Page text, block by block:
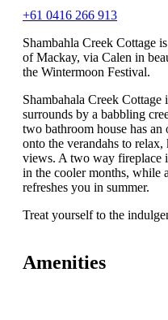
+61 0416 266 913
Shambahla Creek Cottage
of Mackay, via Calen in
the Wintermoon Festival.
Shambahala Creek
surrounds by a babbling
two bathroom house has
onto the verandahs to
views. A two way fireplace
in the cooler months, while
refreshes you in summer.
Treat yourself to the
Amenities